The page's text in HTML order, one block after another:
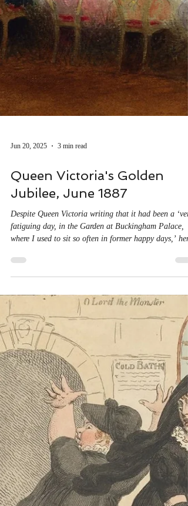
Jun 20, 2025 3 min read
Queen Victoria's Golden
Jubilee, June 1887
Despite Queen Victoria writing that it had been a
fatiguing day, in the Garden at Buckingham Palace,
where I used to sit so often in former happy days,’ her
journal suggests that she spent little time outside.